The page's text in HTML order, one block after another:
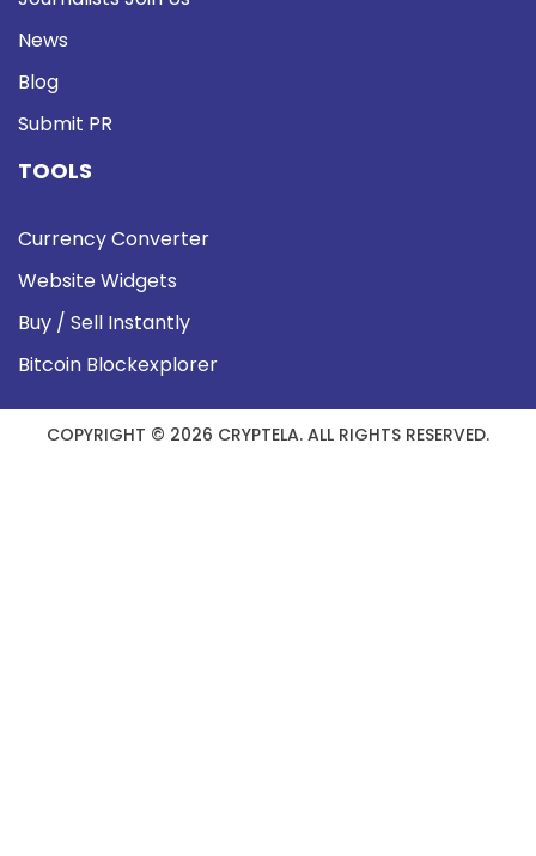
News
Blog
Submit PR
TOOLS
Currency Converter
Website Widgets
Buy / Sell Instantly
Bitcoin Blockexplorer
COPYRIGHT © 2026 CRYPTELA. ALL RIGHTS RESERVED.